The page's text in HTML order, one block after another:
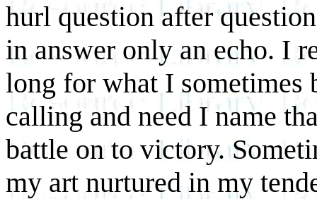
hurl question after
in answer only an echo. I
long for what I sometimes
calling and need I name
battle on to victory.
my art nurtured in my